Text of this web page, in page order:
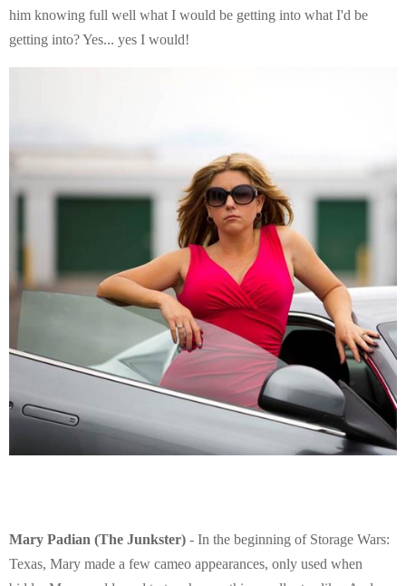
him knowing full well what I would be getting into what I'd be
getting into? Yes... yes I would!
Mary Padian (The Junkster) - In the beginning of Storage Wars:
Texas, Mary made a few cameo appearances, only used when